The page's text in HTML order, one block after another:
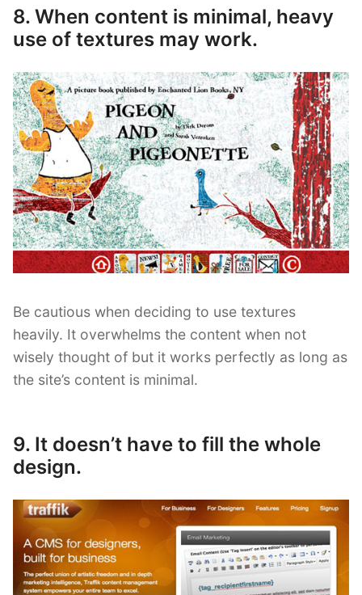
8. When content is minimal, heavy
use of textures may work.
Be cautious when deciding to use textures
heavily. It overwhelms the content when not
wisely thought of but it works perfectly as long as
the site’s content is minimal.
9. It doesn’t have to fill the whole
design.